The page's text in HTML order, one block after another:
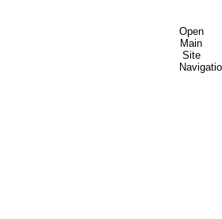
Open
Main
Site